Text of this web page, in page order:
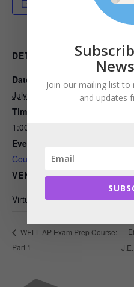
Add to calendar
DETAILS
Date:
July 14, 2022
Time:
1:00 pm - 5:00 pm
Event Category:
Courses
VENUE
Virtual Event
WELL AP Exam Prep Course:
Part 1
Join our mailing list
and updates